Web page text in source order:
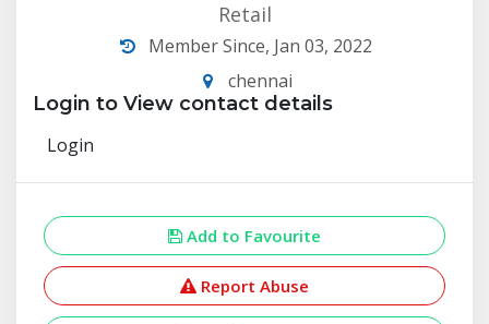
Retail
Member Since, Jan 03, 2022
chennai
Login to View contact details
Login
Add to Favourite
Report Abuse